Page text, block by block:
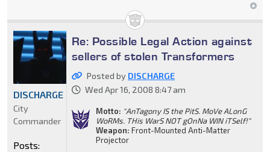
Re: Possible Legal Action against
sellers of stolen Transformers
Posted by DISCHARGE
Wed Apr 16, 2008 8:47 am
Motto: "AnTagony IS the PitS. MoVe ALonG
WoRMs. THis WarS NOT gOnNa WIN iTSelf!"
Weapon: Front-Mounted Anti-Matter
Projector
DISCHARGE
City
Commander
Posts: